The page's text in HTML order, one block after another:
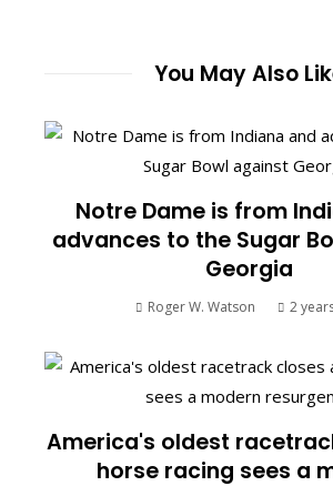
You May Also
Notre Dame is from
advances to the Sugar
Georgia
Roger W. Watson 2
America's oldest
horse racing sees a